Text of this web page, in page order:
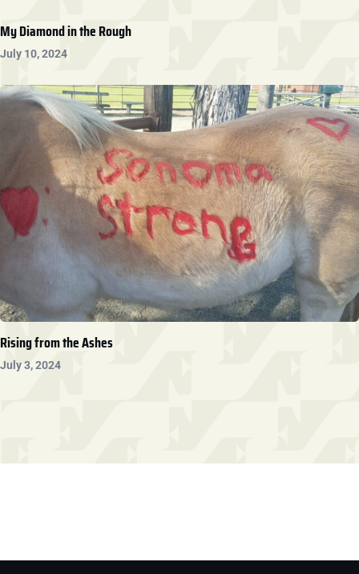
My Diamond in the Rough
July 10, 2024
Rising from the Ashes
July 3, 2024